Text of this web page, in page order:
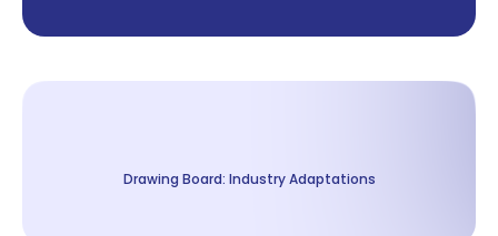
Drawing Board: Industry Adaptations